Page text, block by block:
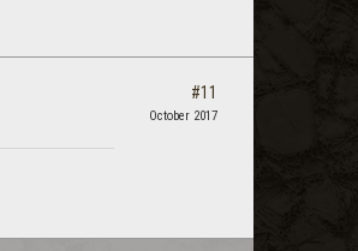
#11
October 2017